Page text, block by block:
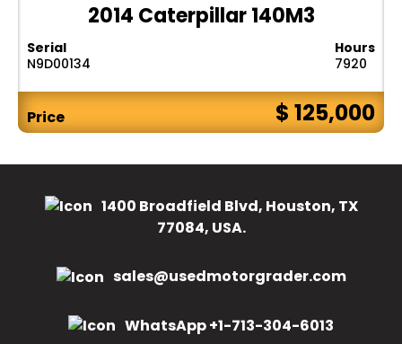
2014 Caterpillar 140M3
Serial
N9D00134
Hours
7920
Price $ 125,000
1400 Broadfield Blvd, Houston, TX
77084, USA.
sales@usedmotorgrader.com
WhatsApp +1-713-304-6013